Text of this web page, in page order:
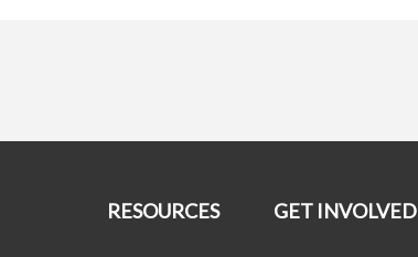
RESOURCES GET INVOLVED